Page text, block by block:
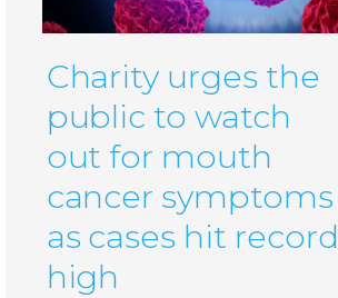
Charity urges the
public to watch
out for mouth
cancer symptoms
as cases hit record
high